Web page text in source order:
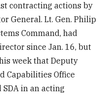
contracting actions by
General. Lt. Gen. Philip
Command, had
since Jan. 16, but
week that Deputy
Capabilities Office
in an acting